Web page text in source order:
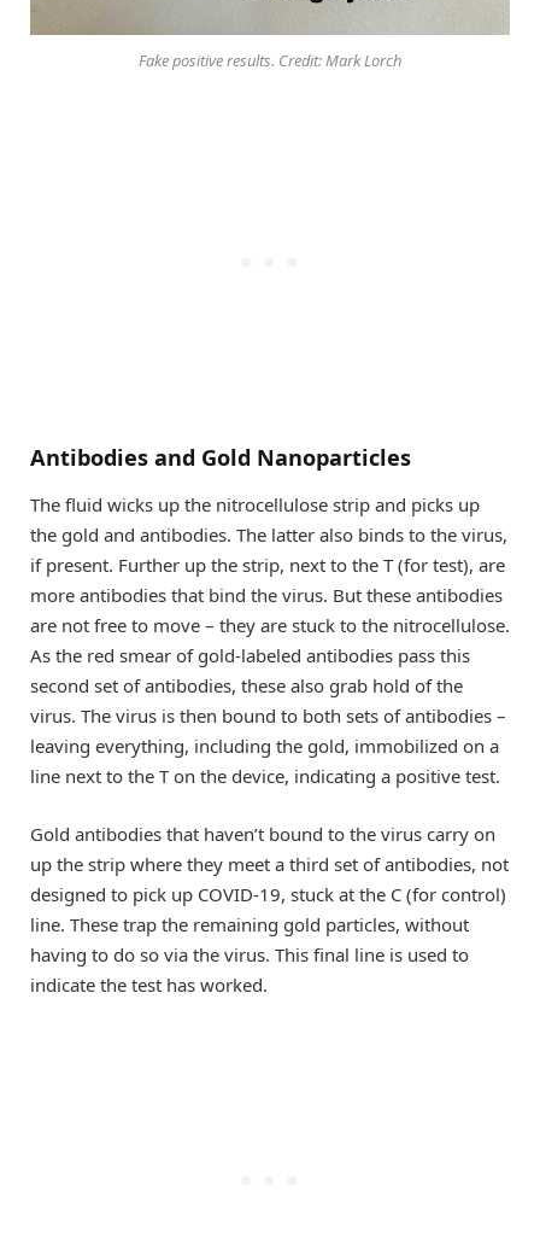
Fake positive results. Credit: Mark Lorch
Antibodies and Gold Nanoparticles
The fluid wicks up the nitrocellulose strip and picks up
the gold and antibodies. The latter also binds to the virus,
if present. Further up the strip, next to the T (for test), are
more antibodies that bind the virus. But these antibodies
are not free to move – they are stuck to the nitrocellulose.
As the red smear of gold-labeled antibodies pass this
second set of antibodies, these also grab hold of the
virus. The virus is then bound to both sets of antibodies –
leaving everything, including the gold, immobilized on a
line next to the T on the device, indicating a positive test.
Gold antibodies that haven’t bound to the virus carry on
up the strip where they meet a third set of antibodies, not
designed to pick up COVID-19, stuck at the C (for control)
line. These trap the remaining gold particles, without
having to do so via the virus. This final line is used to
indicate the test has worked.